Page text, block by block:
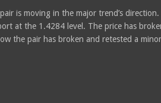
is moving in the major trend’s
at the 1.4284 level. The price has
the pair has broken and retested a